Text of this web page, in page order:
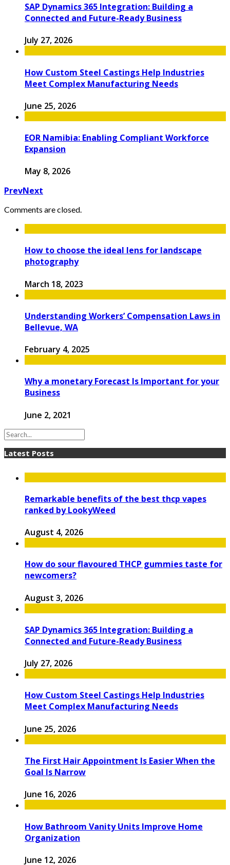
SAP Dynamics 365 Integration: Building a
Connected and Future-Ready Business
July 27, 2026
How Custom Steel Castings Help Industries
Meet Complex Manufacturing Needs
June 25, 2026
EOR Namibia: Enabling Compliant Workforce
Expansion
May 8, 2026
PrevNext
Comments are closed.
How to choose the ideal lens for landscape
photography
March 18, 2023
Understanding Workers’ Compensation Laws in
Bellevue, WA
February 4, 2025
Why a monetary Forecast Is Important for your
Business
June 2, 2021
Latest Posts
Remarkable benefits of the best thcp vapes
ranked by LookyWeed
August 4, 2026
How do sour flavoured THCP gummies taste for
newcomers?
August 3, 2026
SAP Dynamics 365 Integration: Building a
Connected and Future-Ready Business
July 27, 2026
How Custom Steel Castings Help Industries
Meet Complex Manufacturing Needs
June 25, 2026
The First Hair Appointment Is Easier When the
Goal Is Narrow
June 16, 2026
How Bathroom Vanity Units Improve Home
Organization
June 12, 2026